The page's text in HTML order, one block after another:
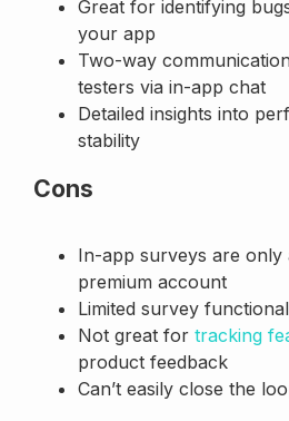
Great for identifying
your app
Two-way
testers via in-app chat
Detailed insights into
stability
Cons
In-app surveys are only
premium account
Limited survey
Not great for tracking
product feedback
Can’t easily close the